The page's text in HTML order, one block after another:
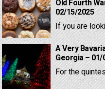
Old Fourth
02/15/2025
If you are
A Very
Georgia – 01/
For the